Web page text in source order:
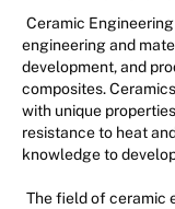
Ceramic
engineering and
development, and
composites.
with unique
resistance to heat
knowledge to
The field of ceramic